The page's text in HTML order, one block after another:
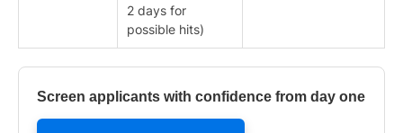
2 days for
possible hits)
Screen applicants with confidence from day one